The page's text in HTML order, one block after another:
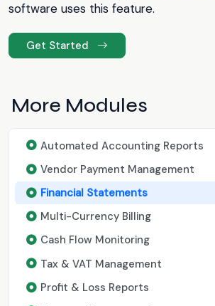
software uses this feature.
Get Started
More Modules
Automated Accounting Reports
Vendor Payment Management
Financial Statements
Multi-Currency Billing
Cash Flow Monitoring
Tax & VAT Management
Profit & Loss Reports